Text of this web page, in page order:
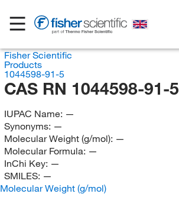
Fisher Scientific
Products
1044598-91-5
CAS RN 1044598-91-5
IUPAC Name: —
Synonyms: —
Molecular Weight (g/mol): —
Molecular Formula: —
InChi Key: —
SMILES: —
Molecular Weight (g/mol)